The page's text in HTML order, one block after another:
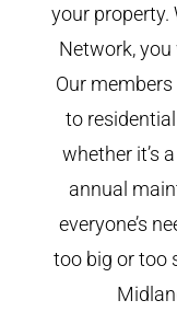
your property.
Network,
Our
to
whether it’s
annual
everyone’s
too big or too